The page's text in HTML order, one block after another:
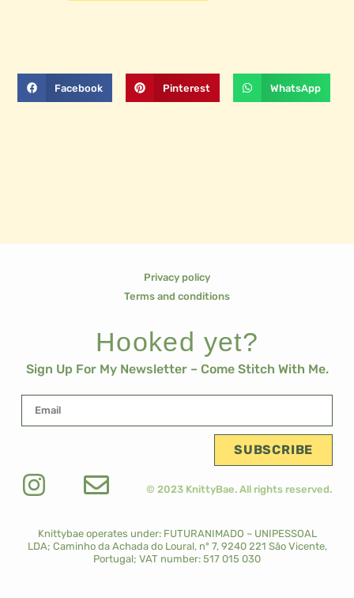
Facebook Pinterest WhatsApp
Privacy policy
Terms and conditions
Hooked yet?
Sign Up For My Newsletter – Come Stitch With Me.
SUBSCRIBE
© 2023 KnittyBae. All rights reserved.
Knittybae operates under: FUTURANIMADO – UNIPESSOAL
LDA; Caminho da Achada do Loural, nº 7, 9240 221 São Vicente,
Portugal; VAT number: 517 015 030